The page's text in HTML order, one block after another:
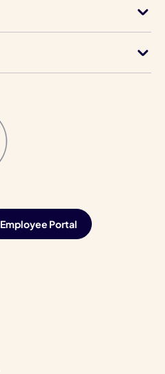
Employee Portal